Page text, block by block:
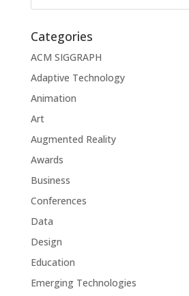
Categories
ACM SIGGRAPH
Adaptive Technology
Animation
Art
Augmented Reality
Awards
Business
Conferences
Data
Design
Education
Emerging Technologies